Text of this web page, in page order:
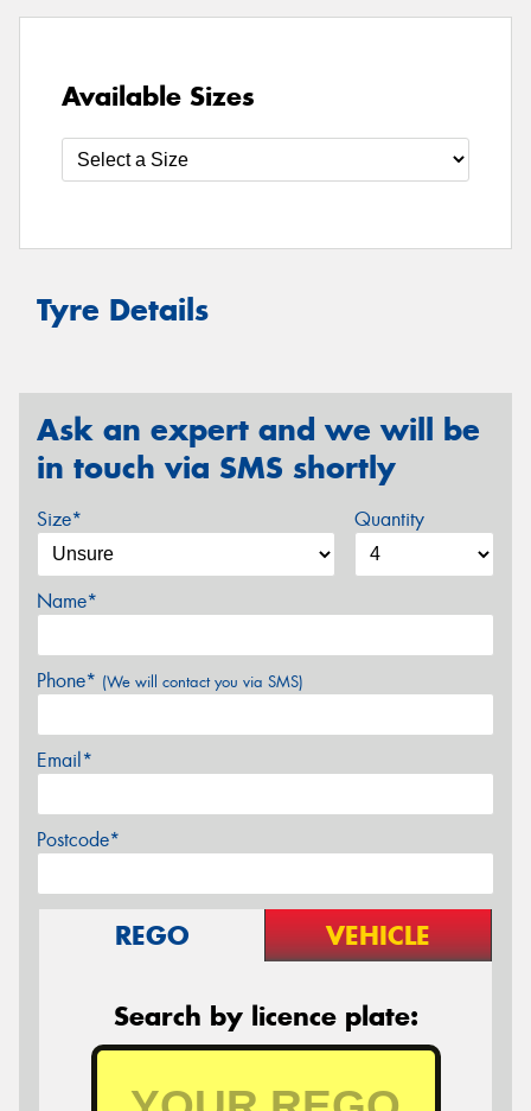
Available Sizes
Tyre Details
Ask an expert and we will be
in touch via SMS shortly
Size* Quantity
Name*
Phone* (We will contact you via SMS)
Email*
Postcode*
REGO VEHICLE
Search by licence plate: